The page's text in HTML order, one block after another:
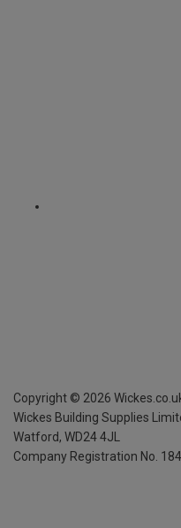
Copyright © 2026
Wickes Building Supplies
Watford, WD24 4JL
Company Registration No.